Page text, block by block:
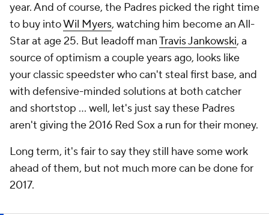
year. And of course, the Padres picked the right time
to buy intoWil Myers, watching him become an All-
Star at age 25. But leadoff manTravis Jankowski, a
source of optimism a couple years ago, looks like
your classic speedster who can't steal first base, and
with defensive-minded solutions at both catcher
and shortstop ... well, let's just say these Padres
aren't giving the 2016 Red Sox a run for their money.
Long term, it's fair to say they still have some work
ahead of them, but not much more can be done for
2017.